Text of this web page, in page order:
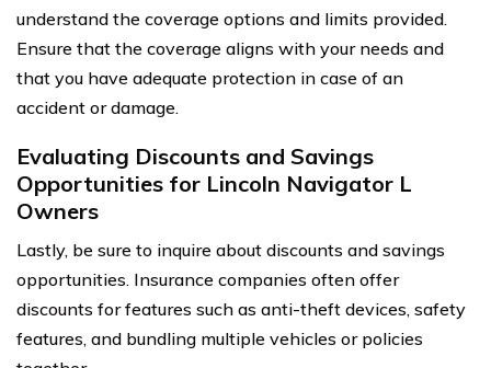
understand the coverage options and limits provided.
Ensure that the coverage aligns with your needs and
that you have adequate protection in case of an
accident or damage.
Evaluating Discounts and Savings
Opportunities for Lincoln Navigator L
Owners
Lastly, be sure to inquire about discounts and savings
opportunities. Insurance companies often offer
discounts for features such as anti-theft devices, safety
features, and bundling multiple vehicles or policies